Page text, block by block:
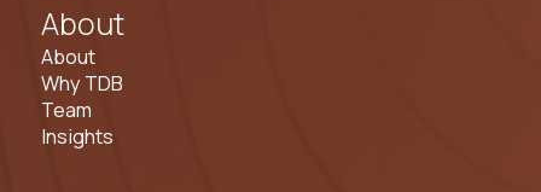
About
About
Why TDB
Team
Insights